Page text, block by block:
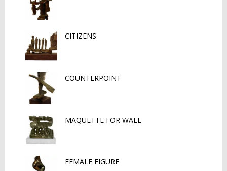
CITIZENS
COUNTERPOINT
MAQUETTE FOR WALL
FEMALE FIGURE